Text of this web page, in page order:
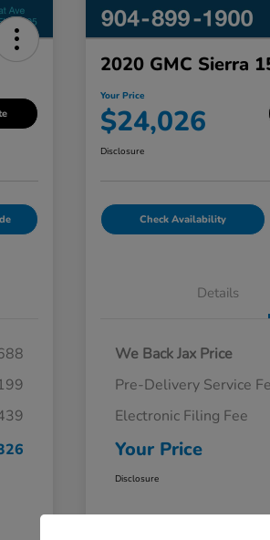
2020 GMC Sierra
Your Price
$24,026
Disclosure
Check Availability
Details
We Back Jax Price
Pre-Delivery Service
Electronic Filing Fee
Your Price
Disclosure